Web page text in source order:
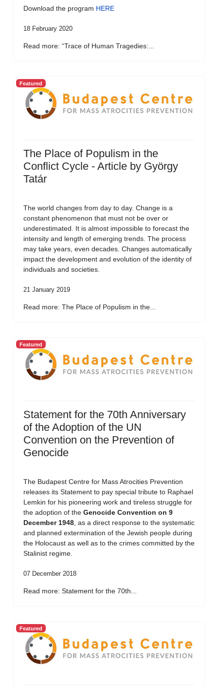
Download the program HERE
18 February 2020
Read more: “Trace of Human Tragedies:...
Featured
The Place of Populism in the
Conflict Cycle - Article by György
Tatár
The world changes from day to day. Change is a
constant phenomenon that must not be over or
underestimated. It is almost impossible to forecast the
intensity and length of emerging trends. The process
may take years, even decades. Changes automatically
impact the development and evolution of the identity of
individuals and societies.
21 January 2019
Read more: The Place of Populism in the...
Featured
Statement for the 70th Anniversary
of the Adoption of the UN
Convention on the Prevention of
Genocide
The Budapest Centre for Mass Atrocities Prevention
releases its Statement to pay special tribute to Raphael
Lemkin for his pioneering work and tireless struggle for
the adoption of the Genocide Convention on 9
December 1948 , as a direct response to the systematic
and planned extermination of the Jewish people during
the Holocaust as well as to the crimes committed by the
Stalinist regime.
07 December 2018
Read more: Statement for the 70th...
Featured